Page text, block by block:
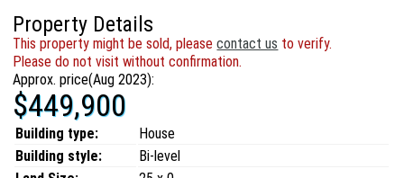
Property Details
This property might be sold, pleasecontact us to verify.
Please do not visit without confirmation.
Approx. price(Aug 2023):
$449,900
Building type:
House
Building style:
Bi-level